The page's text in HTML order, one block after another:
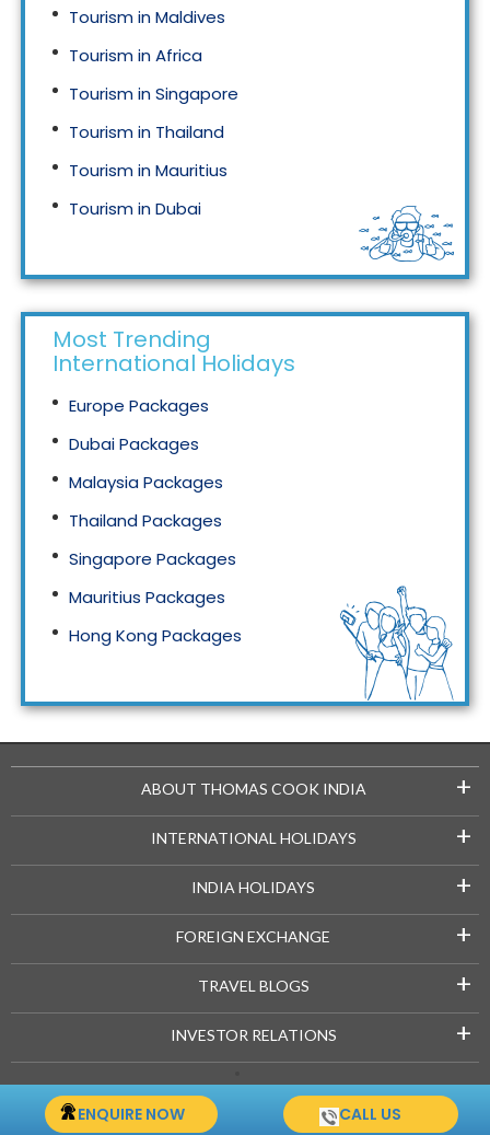
ENQUIRE NOW CALL US
Tourism in Maldives
Tourism in Africa
Tourism in Singapore
Tourism in Thailand
Tourism in Mauritius
Tourism in Dubai
Most Trending
International Holidays
Europe Packages
Dubai Packages
Malaysia Packages
Thailand Packages
Singapore Packages
Mauritius Packages
Hong Kong Packages
ABOUT THOMAS COOK INDIA +
INTERNATIONAL HOLIDAYS +
INDIA HOLIDAYS +
FOREIGN EXCHANGE +
TRAVEL BLOGS +
INVESTOR RELATIONS +
Copyright © 2021-22 Thomascook.in. All Rights Reserved.